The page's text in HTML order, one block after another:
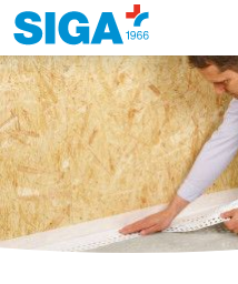
this web page